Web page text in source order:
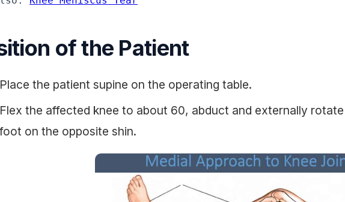
of the Patient
Place the patient supine on the operating table.
Flex the affected knee to about 60, abduct and externally
foot on the opposite shin.